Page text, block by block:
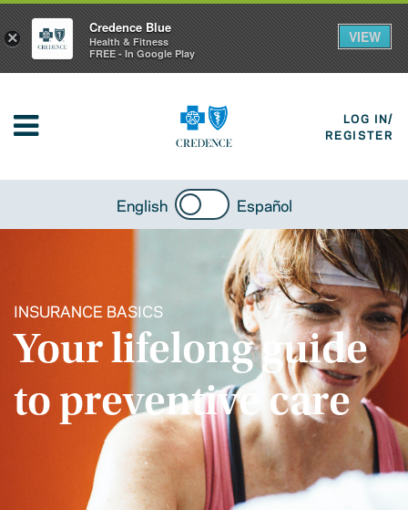
LOG IN/
REGISTER
English Español
INSURANCE BASICS
Your lifelong guide
to preventive care
×
Credence Blue
Health & Fitness
FREE - In Google Play
VIEW